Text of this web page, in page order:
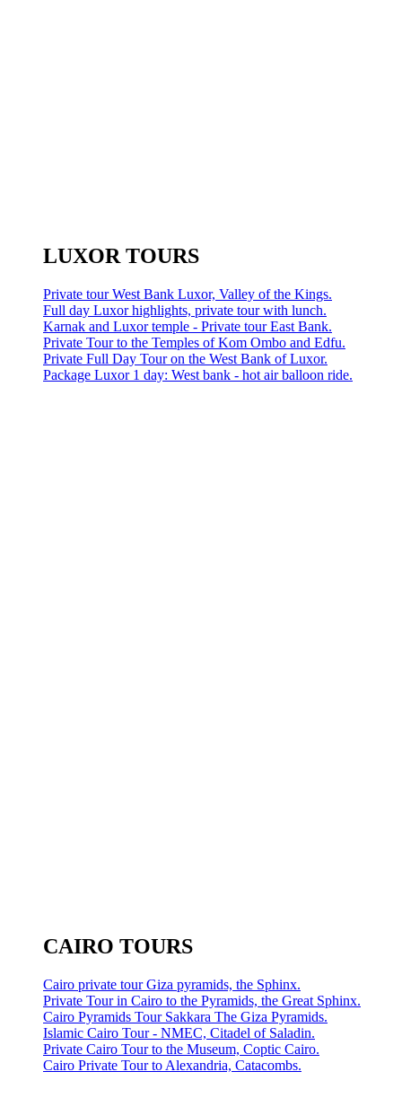
LUXOR TOURS
Private tour West Bank Luxor, Valley of the Kings.
Full day Luxor highlights, private tour with lunch.
Karnak and Luxor temple - Private tour East Bank.
Private Tour to the Temples of Kom Ombo and Edfu.
Private Full Day Tour on the West Bank of Luxor.
Package Luxor 1 day: West bank - hot air balloon ride.
CAIRO TOURS
Cairo private tour Giza pyramids, the Sphinx.
Private Tour in Cairo to the Pyramids, the Great Sphinx.
Cairo Pyramids Tour Sakkara The Giza Pyramids.
Islamic Cairo Tour - NMEC, Citadel of Saladin.
Private Cairo Tour to the Museum, Coptic Cairo.
Cairo Private Tour to Alexandria, Catacombs.